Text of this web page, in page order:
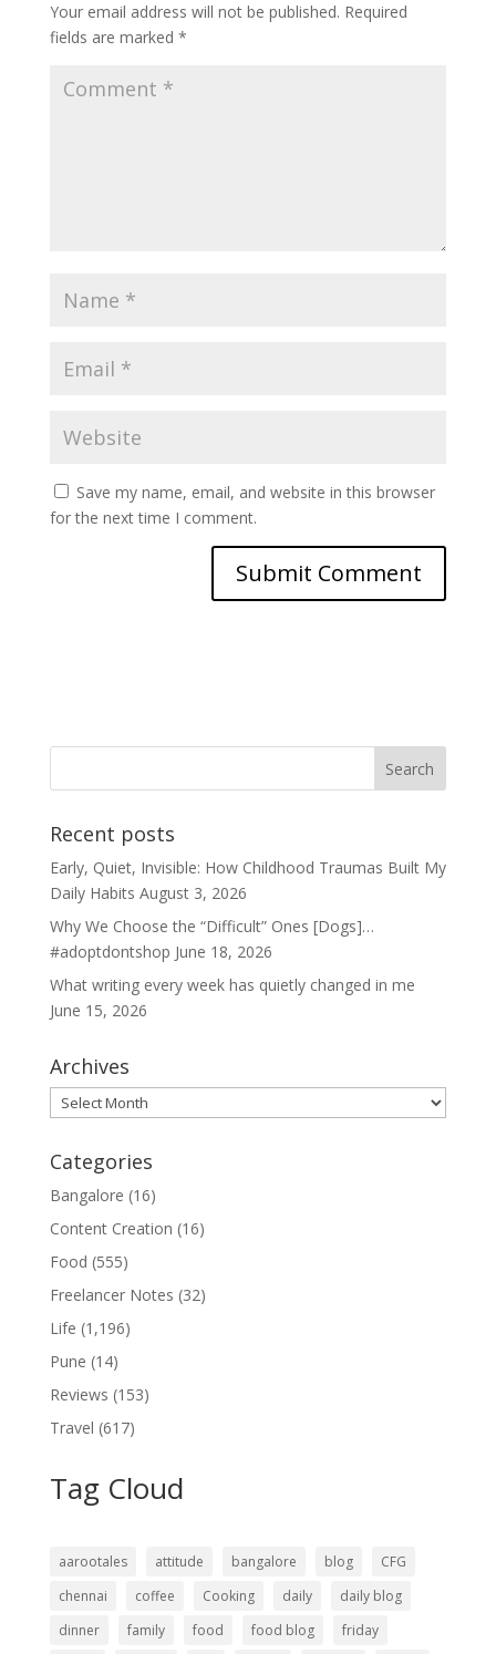
Your email address will not be published. Required
fields are marked *
Save my name, email, and website in this browser
for the next time I comment.
Recent posts
Early, Quiet, Invisible: How Childhood Traumas Built My
Daily Habits August 3, 2026
Why We Choose the “Difficult” Ones [Dogs]…
#adoptdontshop June 18, 2026
What writing every week has quietly changed in me
June 15, 2026
Archives
Archives
Categories
Bangalore (16)
Content Creation (16)
Food (555)
Freelancer Notes (32)
Life (1,196)
Pune (14)
Reviews (153)
Travel (617)
Tag Cloud
aarootales attitude bangalore blog
CFG
chennai
coffee Cooking daily
daily blog
dinner
family food food blog friday